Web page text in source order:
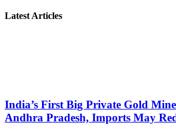
Latest Articles
India’s First Big Private Gold
Andhra Pradesh, Imports May